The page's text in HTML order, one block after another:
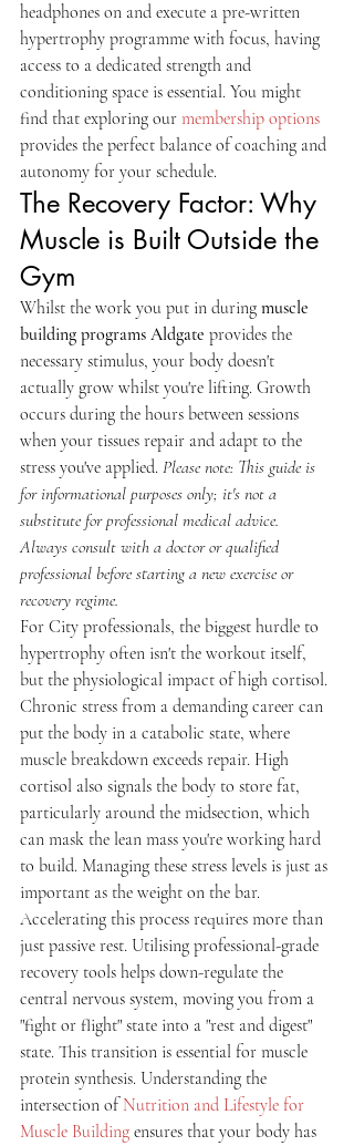
headphones on and execute a pre-written
hypertrophy programme with focus, having
access to a dedicated strength and
conditioning space is essential. You might
find that exploring our membership options
provides the perfect balance of coaching and
autonomy for your schedule.
The Recovery Factor: Why
Muscle is Built Outside the
Gym
Whilst the work you put in during muscle
building programs Aldgate provides the
necessary stimulus, your body doesn't
actually grow whilst you're lifting. Growth
occurs during the hours between sessions
when your tissues repair and adapt to the
stress you've applied. Please note: This guide is
for informational purposes only; it's not a
substitute for professional medical advice.
Always consult with a doctor or qualified
professional before starting a new exercise or
recovery regime.
For City professionals, the biggest hurdle to
hypertrophy often isn't the workout itself,
but the physiological impact of high cortisol.
Chronic stress from a demanding career can
put the body in a catabolic state, where
muscle breakdown exceeds repair. High
cortisol also signals the body to store fat,
particularly around the midsection, which
can mask the lean mass you're working hard
to build. Managing these stress levels is just as
important as the weight on the bar.
Accelerating this process requires more than
just passive rest. Utilising professional-grade
recovery tools helps down-regulate the
central nervous system, moving you from a
"fight or flight" state into a "rest and digest"
state. This transition is essential for muscle
protein synthesis. Understanding the
intersection of Nutrition and Lifestyle for
Muscle Building ensures that your body has